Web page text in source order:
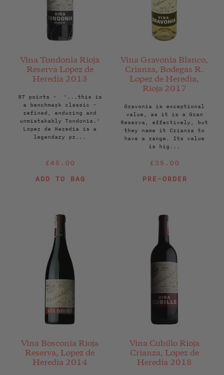
Vina Tondonia Rioja
Reserva Lopez de
Heredia 2013
97 points - '...this is
a benchmark classic -
refined, enduring and
unmistakably Tondonia.'
Lopez de Heredia is a
legendary pr...
Regular
£45.00
ADD TO BAG
Vina Gravonia Blanco,
Crianza, Bodegas R.
Lopez de Heredia,
Rioja 2017
Gravonia is exceptional
value, as it is a Gran
Reserva, effectively, but
they name it Crianza to
have a range. Its value
is hig...
Regular
£35.00
PRE-ORDER
Vina Bosconia Rioja
Reserva, Lopez de
Heredia 2014
Vina Cubillo Rioja
Crianza, Lopez de
Heredia 2018